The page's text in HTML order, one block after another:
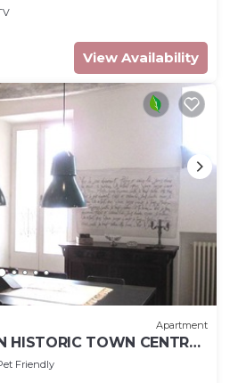
View Availability
Apartment
HISTORIC TOWN CENTRE
D'Autore
Friendly